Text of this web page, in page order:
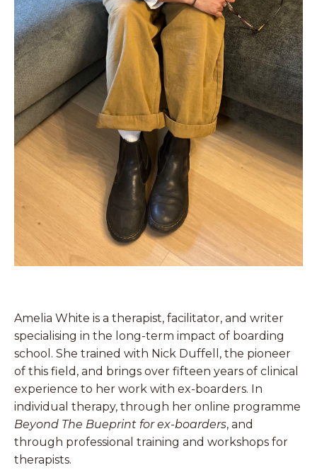
Amelia White is a therapist, facilitator, and writer
specialising in the long-term impact of boarding
school. She trained with Nick Duffell, the pioneer
of this field, and brings over fifteen years of clinical
experience to her work with ex-boarders. In
individual therapy, through her online programme
Beyond The Bueprint for ex-boarders, and
through professional training and workshops for
therapists.